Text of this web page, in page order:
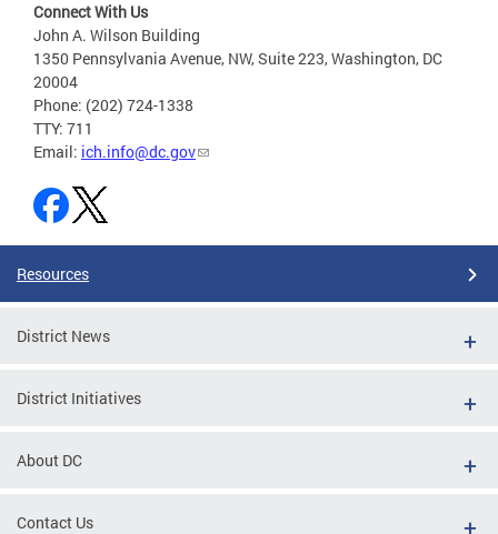
Connect With Us
John A. Wilson Building
1350 Pennsylvania Avenue, NW, Suite 223, Washington, DC
20004
Phone: (202) 724-1338
TTY: 711
Email: ich.info@dc.gov
Resources
District News
District Initiatives
About DC
Contact Us